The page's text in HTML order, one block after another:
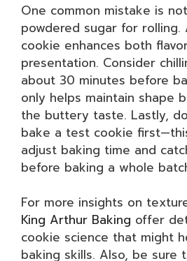
One common mistake is
powdered sugar for rolling.
cookie enhances both
presentation. Consider
about 30 minutes before
only helps maintain shape
the buttery taste. Lastly,
bake a test cookie
adjust baking time and
before baking a whole
For more insights on
King Arthur Baking offer
cookie science that might
baking skills. Also, be sure